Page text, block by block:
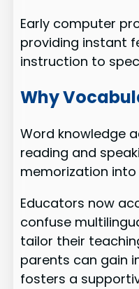
Early computer
providing instant
instruction to
Why
Word knowledge
reading and
memorization
Educators now
confuse
tailor their
parents can gain
fosters a